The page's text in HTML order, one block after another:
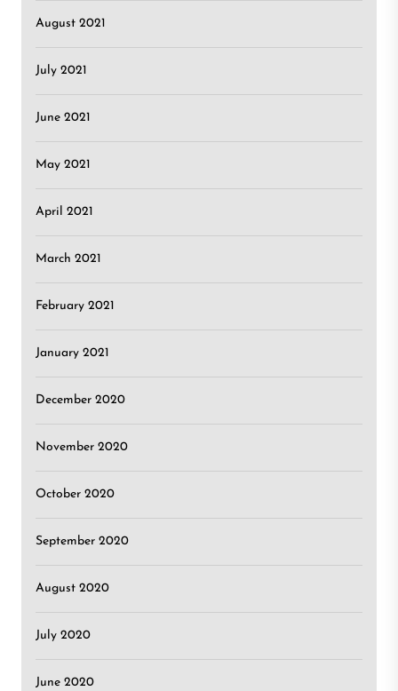
August 2021
July 2021
June 2021
May 2021
April 2021
March 2021
February 2021
January 2021
December 2020
November 2020
October 2020
September 2020
August 2020
July 2020
June 2020